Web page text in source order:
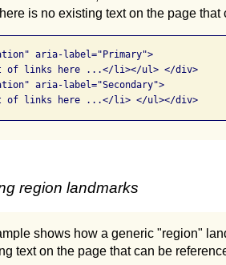
is no existing text on the page
aria-label="Primary">
links here ...</li></ul> </div>
aria-label="Secondary">
links here ...</li> </ul></div>
region landmarks
shows how a generic "region"
text on the page that can be